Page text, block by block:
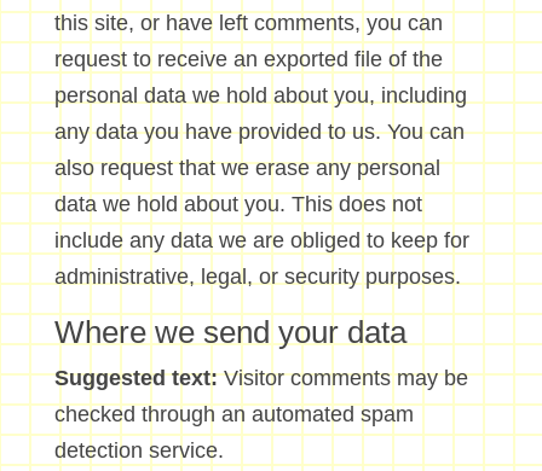
this site, or have left comments, you can
request to receive an exported file of the
personal data we hold about you, including
any data you have provided to us. You can
also request that we erase any personal
data we hold about you. This does not
include any data we are obliged to keep for
administrative, legal, or security purposes.
Where we send your data
Suggested text:Visitor comments may be
checked through an automated spam
detection service.